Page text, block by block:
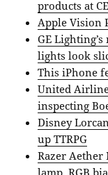
products at
Apple Vision
GE
lights look
This iPhone
United
inspecting
Disney
up TTRPG
Razer Aether
lamp, RGB